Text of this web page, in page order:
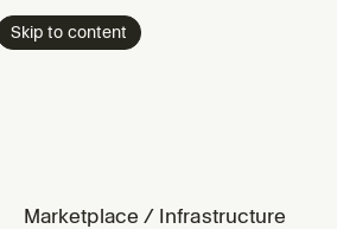
Skip to content
Marketplace / Infrastructure